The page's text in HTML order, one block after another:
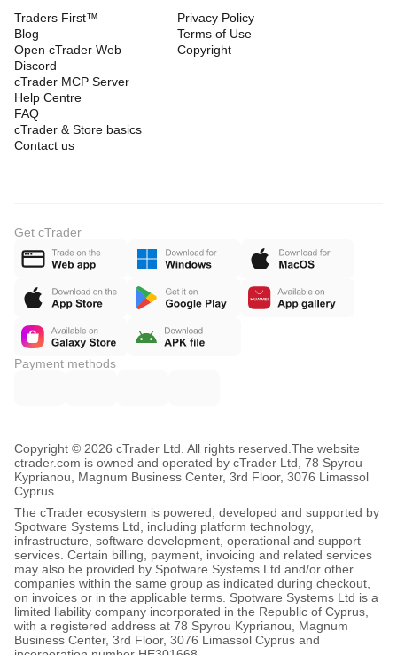
Traders First™
Blog
Open cTrader Web
Discord
cTrader MCP Server
Help Centre
FAQ
cTrader & Store basics
Contact us
Privacy Policy
Terms of Use
Copyright
Get cTrader
Payment methods
Copyright © 2026 cTrader Ltd. All rights reserved. The website
ctrader.com is owned and operated by cTrader Ltd, 78 Spyrou
Kyprianou, Magnum Business Center, 3rd Floor, 3076 Limassol
Cyprus.
The cTrader ecosystem is powered, developed and supported by
Spotware Systems Ltd, including platform technology,
infrastructure, software development, operational and support
services. Certain billing, payment, invoicing and related services
may also be provided by Spotware Systems Ltd and/or other
companies within the same group as indicated during checkout,
on invoices or in the applicable terms. Spotware Systems Ltd is a
limited liability company incorporated in the Republic of Cyprus,
with a registered address at 78 Spyrou Kyprianou, Magnum
Business Center, 3rd Floor, 3076 Limassol Cyprus and